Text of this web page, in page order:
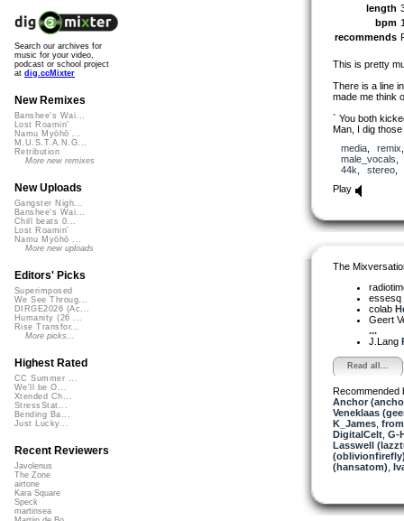
length
bpm
recommends
This is pretty
There is a line
made me think
` You both
Man, I dig those
media, remix
male_vocals
44k
stereo
Play
The
essesq
colab
Geert
...
J.Lang
Read all...
Recommended
Anchor
Veneklaas
K_James,
DigitalCelt, G-
Lasswell
(hansatom)
Search our archives for
music for your video,
podcast or school project
at dig.ccMixter
New Remixes
Banshee's Wai...
Lost Roamin'
Namu Myōhō ...
M.U.S.T.A.N.G...
Retribution
More new remixes
New Uploads
Gangster Nigh...
Banshee's Wai...
Chill beats 0...
Lost Roamin'
Namu Myōhō ...
More new uploads
Editors' Picks
Superimposed
We See Throug...
DIRGE2026 (Ac...
Humanity (26 ...
Rise Transfor...
More picks...
Highest Rated
CC Summer ...
We'll be O...
Xtended Ch...
StressStat...
Bending Ba...
Just Lucky...
Recent Reviewers
Javolenus
The Zone
airtone
Kara Square
Speck
martinsea